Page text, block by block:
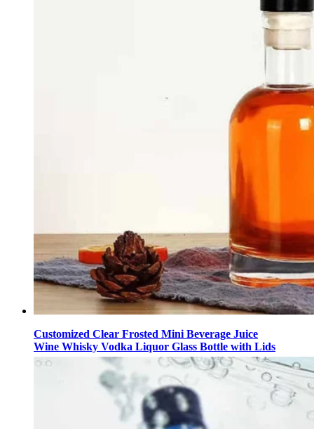
Customized Clear Frosted Mini Beverage Juice
Wine Whisky Vodka Liquor Glass Bottle with Lids